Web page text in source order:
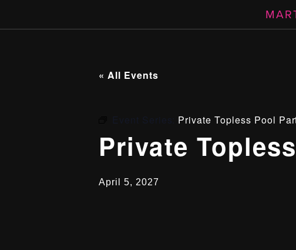
« All Events
Private Topless Pool
Private
April 5, 2027